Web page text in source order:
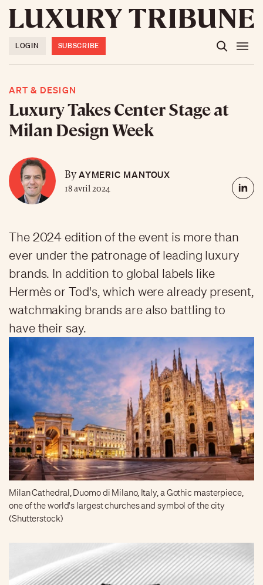
LOGIN SUBSCRIBE
ART & DESIGN
Luxury Takes Center Stage at
Milan Design Week
ByAYMERIC MANTOUX
18 avril 2024
The 2024 edition of the event is more than
ever under the patronage of leading luxury
brands. In addition to global labels like
Hermès or Tod's, which were already present,
watchmaking brands are also battling to
have their say.
Milan Cathedral, Duomo di Milano, Italy, a Gothic masterpiece,
one of the world's largest churches and symbol of the city
(Shutterstock)